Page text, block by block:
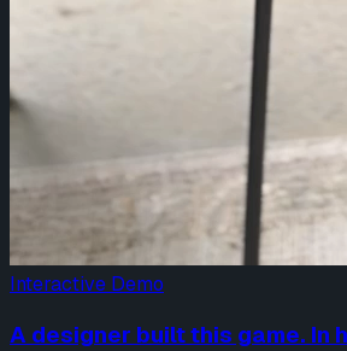
Interactive Demo
A designer built this game. In